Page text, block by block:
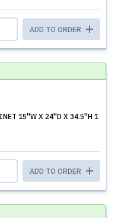
ADD TO ORDER
15''W X 24''D X 34.5''H 1
ADD TO ORDER